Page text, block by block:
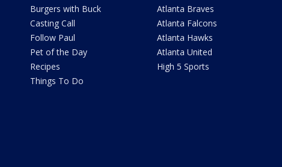
Burgers with Buck
Casting Call
Follow Paul
Pet of the Day
Recipes
Things To Do
Atlanta Braves
Atlanta Falcons
Atlanta Hawks
Atlanta United
High 5 Sports